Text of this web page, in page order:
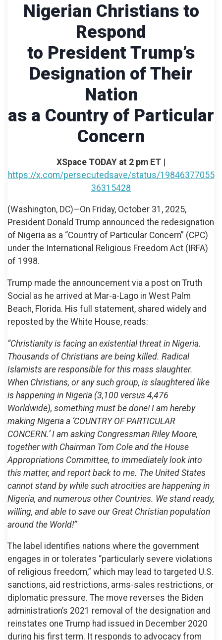
Nigerian Christians to
Respond
to President Trump’s
Designation of Their
Nation
as a Country of Particular
Concern
XSpace TODAY at 2 pm ET |
https://x.com/persecutedsave/status/19846377055
36315428
(Washington, DC)—On Friday, October 31, 2025,
President Donald Trump announced the redesignation
of Nigeria as a “Country of Particular Concern” (CPC)
under the International Religious Freedom Act (IRFA)
of 1998.
Trump made the announcement via a post on Truth
Social as he arrived at Mar-a-Lago in West Palm
Beach, Florida. His full statement, shared widely and
reposted by the White House, reads:
“Christianity is facing an existential threat in Nigeria.
Thousands of Christians are being killed. Radical
Islamists are responsible for this mass slaughter.
When Christians, or any such group, is slaughtered like
is happening in Nigeria (3,100 versus 4,476
Worldwide), something must be done! I am hereby
making Nigeria a ‘COUNTRY OF PARTICULAR
CONCERN.’ I am asking Congressman Riley Moore,
together with Chairman Tom Cole and the House
Appropriations Committee, to immediately look into
this matter, and report back to me. The United States
cannot stand by while such atrocities are happening in
Nigeria, and numerous other Countries. We stand ready,
willing, and able to save our Great Christian population
around the World!”
The label identifies nations where the government
engages in or tolerates “particularly severe violations
of religious freedom,” which may lead to targeted U.S.
sanctions, aid restrictions, arms-sales restrictions, or
diplomatic pressure. The move reverses the Biden
administration’s 2021 removal of the designation and
reinstates one Trump had issued in December 2020
during his first term. It responds to advocacy from